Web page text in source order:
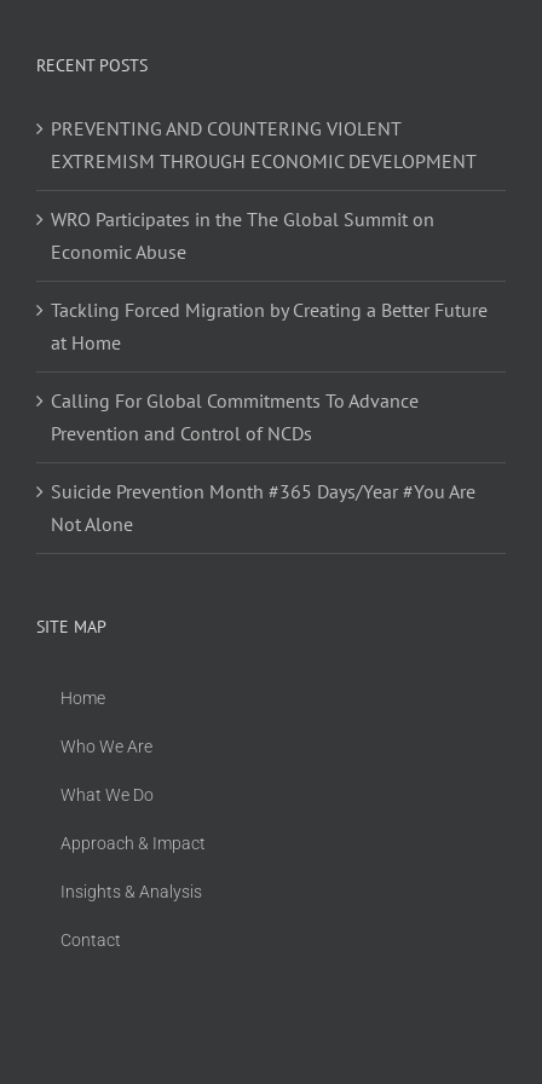
RECENT POSTS
PREVENTING AND COUNTERING VIOLENT
EXTREMISM THROUGH ECONOMIC DEVELOPMENT
WRO Participates in the The Global Summit on
Economic Abuse
Tackling Forced Migration by Creating a Better Future
at Home
Calling For Global Commitments To Advance
Prevention and Control of NCDs
Suicide Prevention Month #365 Days/Year #You Are
Not Alone
SITE MAP
Home
Who We Are
What We Do
Approach & Impact
Insights & Analysis
Contact